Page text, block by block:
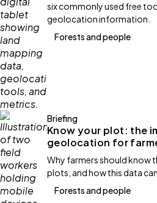
six commonly used free
geolocation information.
Forests and people
Briefing
Know your plot: the
geolocation for
Why farmers should know
plots, and how this data
Forests and people